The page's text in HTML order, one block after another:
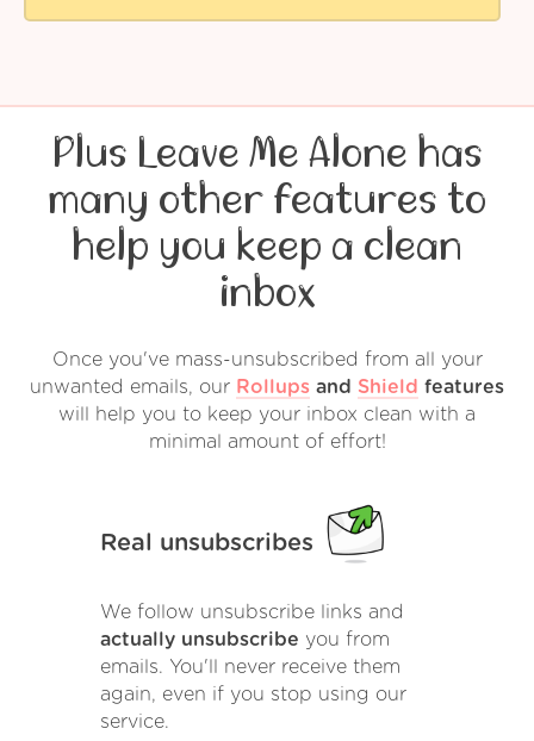
Plus Leave Me Alone has
many other features to
help you keep a clean
inbox
Once you've mass-unsubscribed from all your
unwanted emails, our Rollups and Shield features
will help you to keep your inbox clean with a
minimal amount of effort!
Real unsubscribes
We follow unsubscribe links and
actually unsubscribe you from
emails. You'll never receive them
again, even if you stop using our
service.